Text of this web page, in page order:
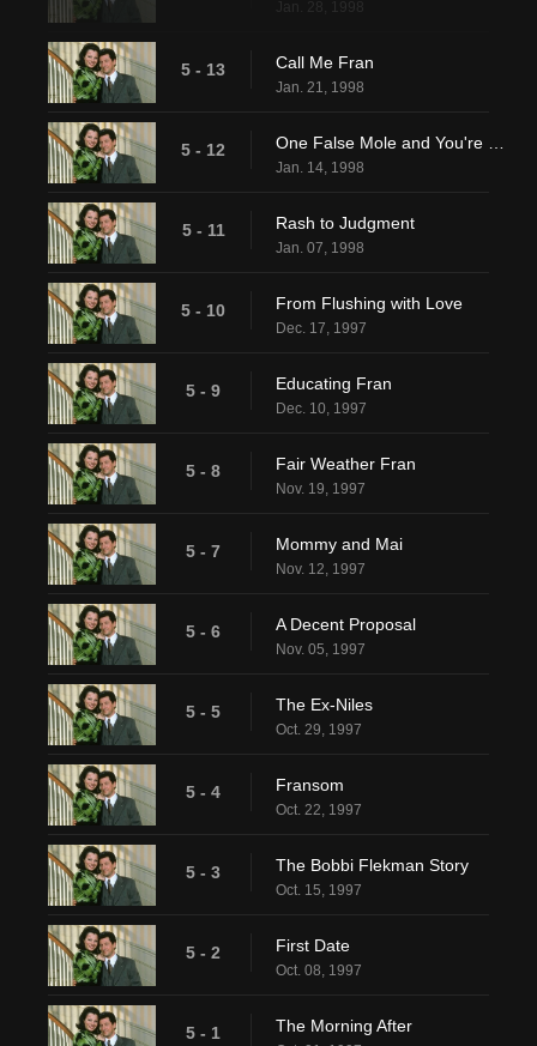
Jan. 28, 1998
5 - 13 Call Me Fran
Jan. 21, 1998
5 - 12
Jan. 14, 1998
5 - 11 Rash to Judgment
Jan. 07, 1998
5 - 10 From Flushing with Love
Dec. 17, 1997
5 - 9 Educating Fran
Dec. 10, 1997
5 - 8 Fair Weather Fran
Nov. 19, 1997
5 - 7 Mommy and Mai
Nov. 12, 1997
5 - 6 A Decent Proposal
Nov. 05, 1997
5 - 5 The Ex-Niles
Oct. 29, 1997
5 - 4 Fransom
Oct. 22, 1997
5 - 3 The Bobbi Flekman Story
Oct. 15, 1997
5 - 2 First Date
Oct. 08, 1997
5 - 1 The Morning After